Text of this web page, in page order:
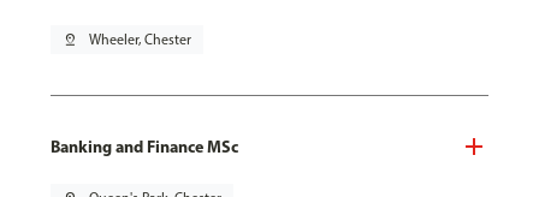
pin_drop Wheeler, Chester
Banking and Finance MSc